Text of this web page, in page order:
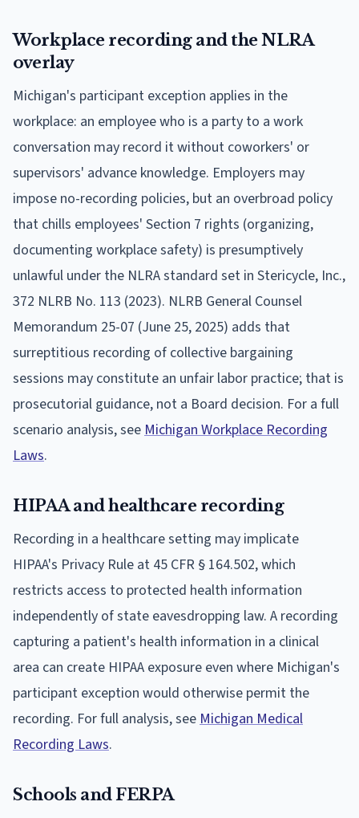
Workplace recording and the NLRA
overlay
Michigan's participant exception applies in the
workplace: an employee who is a party to a work
conversation may record it without coworkers' or
supervisors' advance knowledge. Employers may
impose no-recording policies, but an overbroad policy
that chills employees' Section 7 rights (organizing,
documenting workplace safety) is presumptively
unlawful under the NLRA standard set in Stericycle, Inc.,
372 NLRB No. 113 (2023). NLRB General Counsel
Memorandum 25-07 (June 25, 2025) adds that
surreptitious recording of collective bargaining
sessions may constitute an unfair labor practice; that is
prosecutorial guidance, not a Board decision. For a full
scenario analysis, seeMichigan Workplace Recording
Laws.
HIPAA and healthcare recording
Recording in a healthcare setting may implicate
HIPAA's Privacy Rule at 45 CFR § 164.502, which
restricts access to protected health information
independently of state eavesdropping law. A recording
capturing a patient's health information in a clinical
area can create HIPAA exposure even where Michigan's
participant exception would otherwise permit the
recording. For full analysis, seeMichigan Medical
Recording Laws.
Schools and FERPA